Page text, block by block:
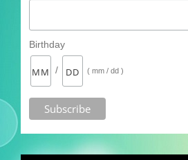
Birthday
/ ( mm / dd )